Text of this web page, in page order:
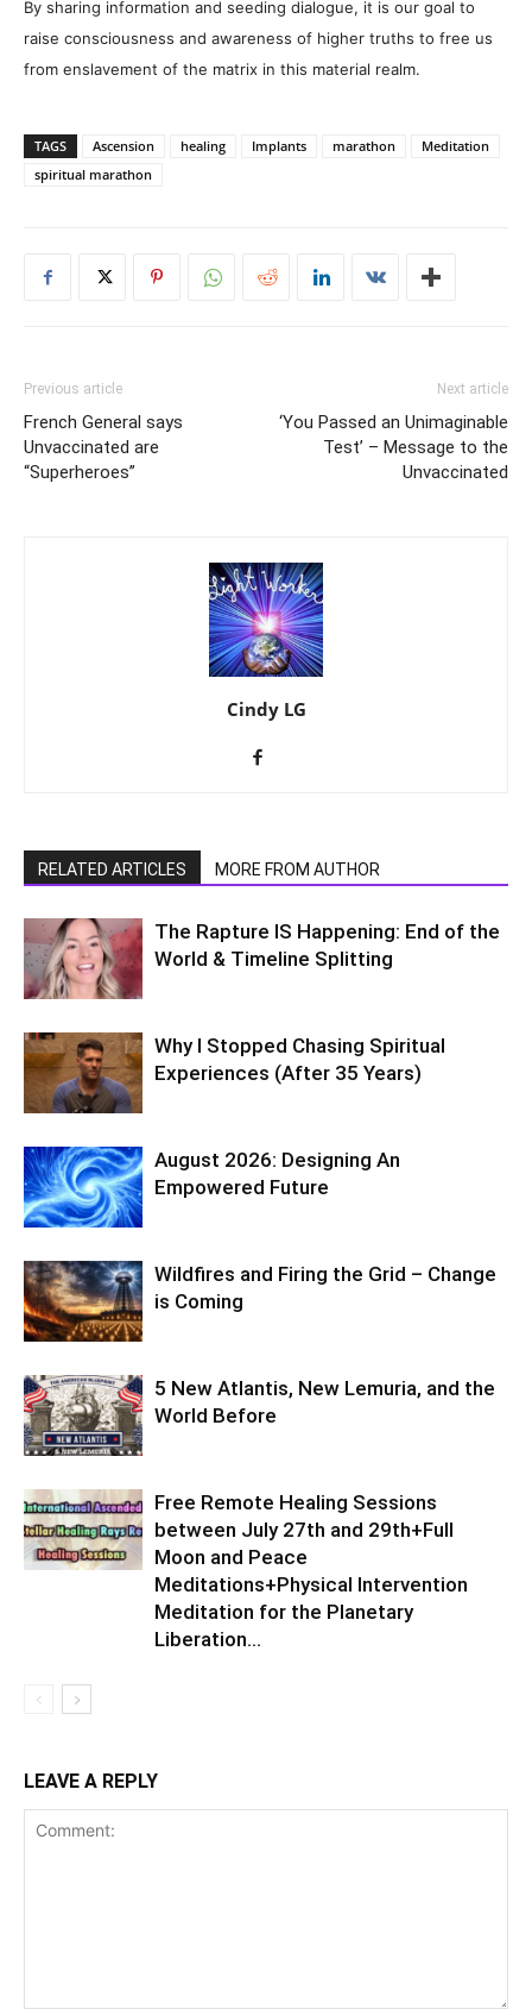
By sharing information and seeding dialogue, it is our goal to
raise consciousness and awareness of higher truths to free us
from enslavement of the matrix in this material realm.
TAGS Ascension healing Implants marathon
Meditation
spiritual marathon
Previous article
French General says
Unvaccinated are
“Superheroes”
Next article
‘You Passed an Unimaginable
Test’ – Message to the
Unvaccinated
Cindy LG
RELATED ARTICLES MORE FROM AUTHOR
The Rapture IS Happening: End of the
World & Timeline Splitting
Why I Stopped Chasing Spiritual
Experiences (After 35 Years)
August 2026: Designing An
Empowered Future
Wildfires and Firing the Grid – Change
is Coming
5 New Atlantis, New Lemuria, and the
World Before
Free Remote Healing Sessions
between July 27th and 29th+Full
Moon and Peace
Meditations+Physical Intervention
Meditation for the Planetary
Liberation…
LEAVE A REPLY